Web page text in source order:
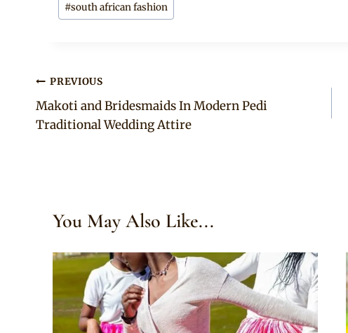
#south african fashion
Post
navigation
PREVIOUS
Makoti and Bridesmaids In Modern Pedi
Traditional Wedding Attire
You May Also Like...